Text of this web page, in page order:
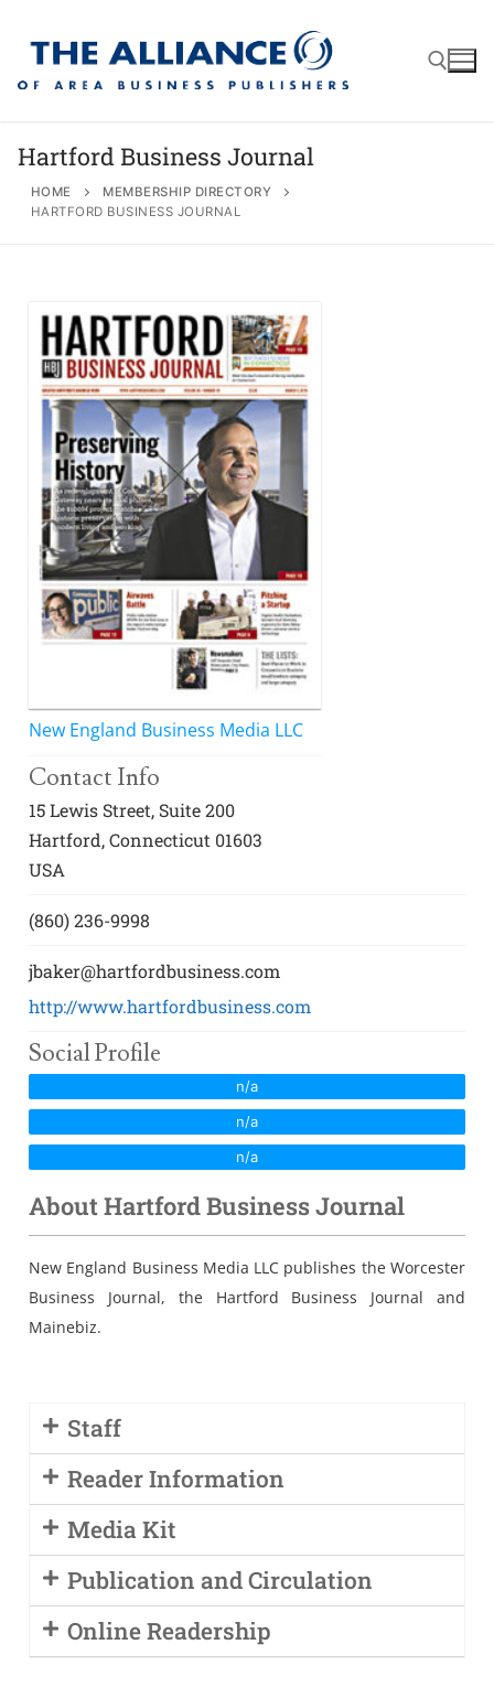
About
Statement of Purpose
Board of Directors
Contact
Membership Benefits
Application Process
Membership Guidelines
Membership Engagement
Associate Member Info
Directory
Associate Directory
Events
Awards
For Members
Login/Account
Member Login Requests
CVC Audit Reports
Resource Corner
AABP Job Listings
Best Ideas
Hartford Business Journal
HOME
MEMBERSHIP DIRECTORY
HARTFORD BUSINESS JOURNAL
New England Business Media LLC
Contact Info
15 Lewis Street, Suite 200
Hartford, Connecticut 01603
USA
(860) 236-9998
jbaker@hartfordbusiness.com
http://www.hartfordbusiness.com
Social Profile
n/a
n/a
n/a
About Hartford Business Journal
New England Business Media LLC publishes the Worcester
Business Journal, the Hartford Business Journal and
Mainebiz.
Staff
Reader Information
Media Kit
Publication and Circulation
Online Readership